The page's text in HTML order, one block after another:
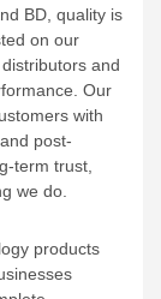
BD, quality is
on our
and
Our
with
post-
term trust,
we do.
products